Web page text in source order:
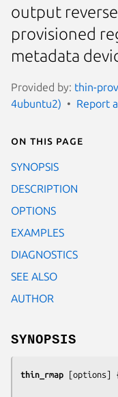
output
provisioned
metadata
Provided by: thin-
4ubuntu2)
Report
On this page
SYNOPSIS
DESCRIPTION
OPTIONS
EXAMPLES
DIAGNOSTICS
SEE ALSO
AUTHOR
SYNOPSIS
thin_rmap [options